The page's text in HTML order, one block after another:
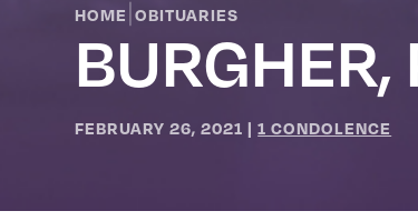
HOME |OBITUARIES
FEBRUARY 26, 2021 |1 CONDOLENCE